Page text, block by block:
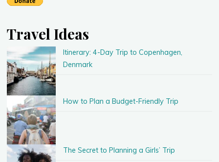
Travel Ideas
Itinerary: 4-Day Trip to Copenhagen,
Denmark
How to Plan a Budget-Friendly Trip
The Secret to Planning a Girls’ Trip